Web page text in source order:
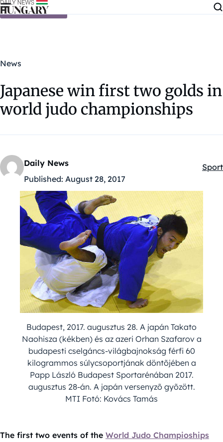
Skip to content
News
Japanese win first two golds in
world judo championships
Daily News
Published: August 28, 2017
Sport
Budapest, 2017. augusztus 28. A japán Takato
Naohisza (kékben) és az azeri Orhan Szafarov a
budapesti cselgáncs-világbajnokság férfi 60
kilogrammos súlycsoportjának döntõjében a
Papp László Budapest Sportarénában 2017.
augusztus 28-án. A japán versenyzõ gyõzött.
MTI Fotó: Kovács Tamás
The first two events of the World Judo Champioships